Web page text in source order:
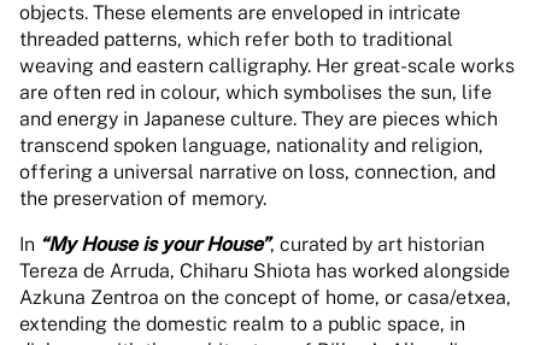
objects. These elements are enveloped in intricate
threaded patterns, which refer both to traditional
weaving and eastern calligraphy. Her great-scale works
are often red in colour, which symbolises the sun, life
and energy in Japanese culture. They are pieces which
transcend spoken language, nationality and religion,
offering a universal narrative on loss, connection, and
the preservation of memory.
In “My House is your House”, curated by art historian
Tereza de Arruda, Chiharu Shiota has worked alongside
Azkuna Zentroa on the concept of home, or casa/etxea,
extending the domestic realm to a public space, in